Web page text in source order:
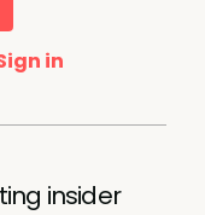
in
insider